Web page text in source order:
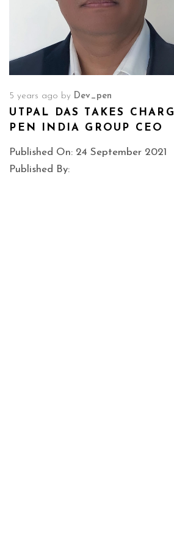
5 years ago by Dev_pen
UTPAL DAS TAKES
PEN INDIA GROUP CEO
Published On: 24 September 2021
Published By: